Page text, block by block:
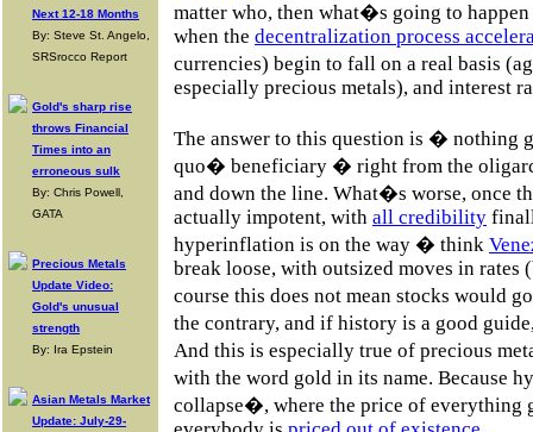
Next 12-18 Months
By: Steve St. Angelo,
SRSrocco Report
Gold's sharp rise
throws Financial
Times into an
erroneous sulk
By: Chris Powell,
GATA
Precious Metals
Update Video:
Gold's unusual
strength
By: Ira Epstein
Asian Metals Market
Update: July-29-
matter who, then what�s going to
when the decentralization process
currencies) begin to fall on a real basis
especially precious metals), and interest
The answer to this question is �
quo� beneficiary � right from the
and down the line. What�s worse, once
actually impotent, with all credibility
hyperinflation is on the way � think
break loose, with outsized moves in rates
course this does not mean stocks would
the contrary, and if history is a good
And this is especially true of precious
with the word gold in its name. Because
collapse�, where the price of everything